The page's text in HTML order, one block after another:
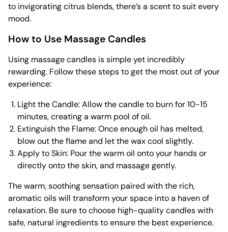
to invigorating citrus blends, there’s a scent to suit every
mood.
How to Use Massage Candles
Using massage candles is simple yet incredibly
rewarding. Follow these steps to get the most out of your
experience:
Light the Candle: Allow the candle to burn for 10-15
minutes, creating a warm pool of oil.
Extinguish the Flame: Once enough oil has melted,
blow out the flame and let the wax cool slightly.
Apply to Skin: Pour the warm oil onto your hands or
directly onto the skin, and massage gently.
The warm, soothing sensation paired with the rich,
aromatic oils will transform your space into a haven of
relaxation. Be sure to choose high-quality candles with
safe, natural ingredients to ensure the best experience.